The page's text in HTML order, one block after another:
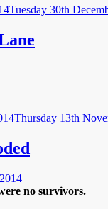
Tuesday 30th
Thursday 13th
no survivors.